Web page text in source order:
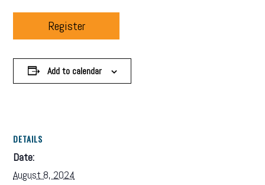
Register
Add to calendar
DETAILS
Date:
August 8, 2024